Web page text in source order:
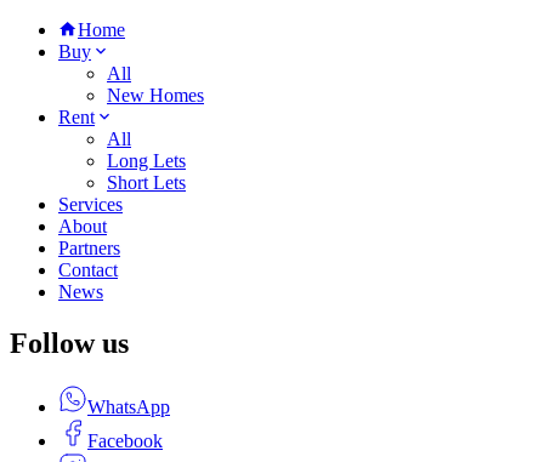
Home
Buy
All
New Homes
Rent
All
Long Lets
Short Lets
Services
About
Partners
Contact
News
Follow us
WhatsApp
Facebook